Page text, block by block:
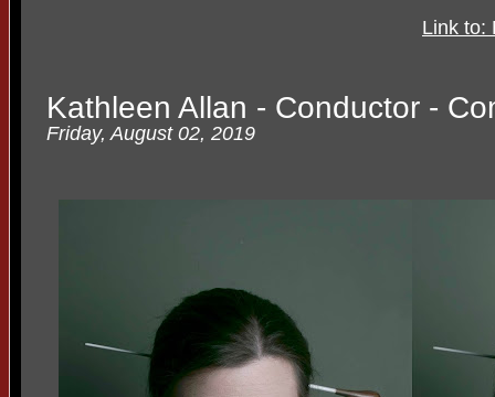
Link to:
Kathleen Allan - Conductor -
Friday, August 02, 2019